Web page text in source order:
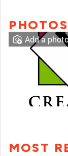
PHOTOS
Add a
MOST